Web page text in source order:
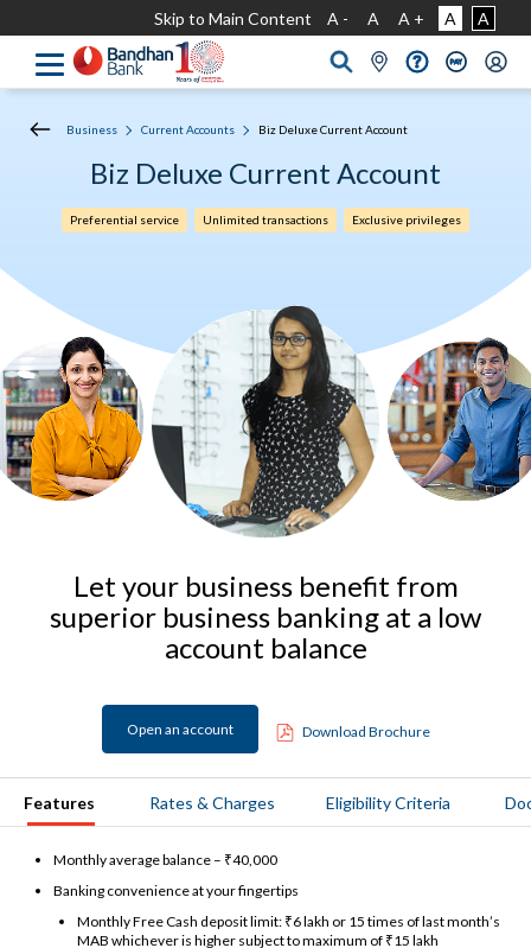
Skip to Main Content A - A A + A A
Business Current Accounts Biz Deluxe Current Account
Biz Deluxe Current Account
Preferential service Unlimited transactions Exclusive privileges
Let your business benefit from
superior business banking at a low
account balance
Open an account Download Brochure
Features Rates & Charges Eligibility Criteria
Monthly average balance – ₹40,000
Banking convenience at your fingertips
Monthly Free Cash deposit limit: ₹6 lakh or 15 times of last month’s
MAB whichever is higher subject to maximum of ₹15 lakh